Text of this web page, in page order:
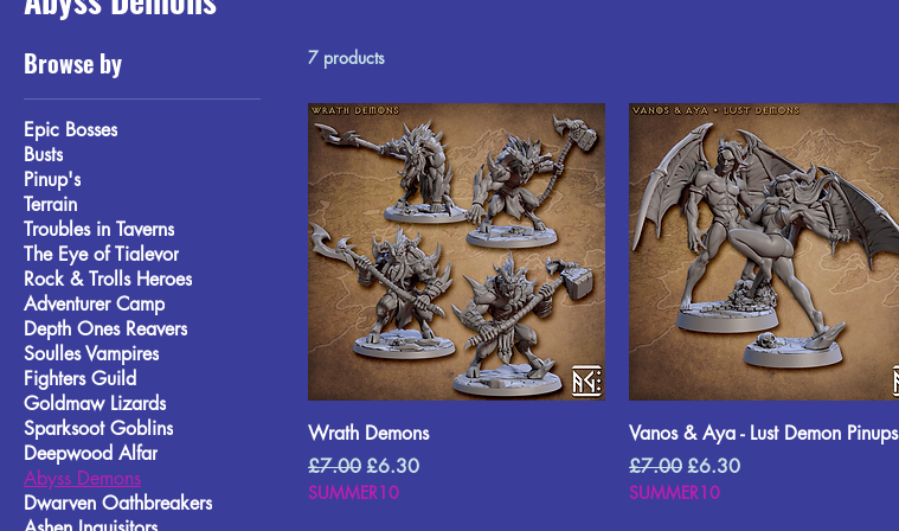
Browse by
Epic Bosses
Busts
Pinup's
Terrain
Troubles in Taverns
The Eye of Tialevor
Rock & Trolls Heroes
Adventurer Camp
Depth Ones Reavers
Soulles Vampires
Fighters Guild
Goldmaw Lizards
Sparksoot Goblins
Deepwood Alfar
Abyss Demons
Dwarven Oathbreakers
7 products
Wrath Demons
Regular Price
£7.00 Sale Price
£6.30
SUMMER10
Vanos & Aya - Lust Demon Pinups
Regular Price
£7.00 Sale Price
£6.30
SUMMER10